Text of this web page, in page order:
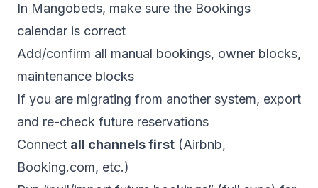
In Mangobeds, make sure the Bookings
calendar is correct
Add/confirm all manual bookings, owner blocks,
maintenance blocks
If you are migrating from another system, export
and re-check future reservations
Connect all channels first (Airbnb,
Booking.com, etc.)